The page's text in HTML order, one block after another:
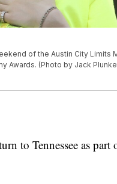
of the Austin City Limits
Awards. (Photo by Jack
to Tennessee as part